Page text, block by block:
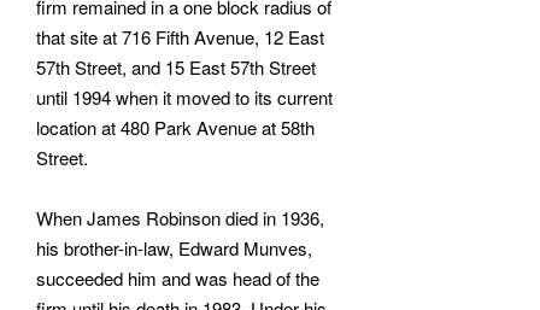
firm remained in a one block radius of
that site at 716 Fifth Avenue, 12 East
57th Street, and 15 East 57th Street
until 1994 when it moved to its current
location at 480 Park Avenue at 58th
Street.
When James Robinson died in 1936,
his brother-in-law, Edward Munves,
succeeded him and was head of the